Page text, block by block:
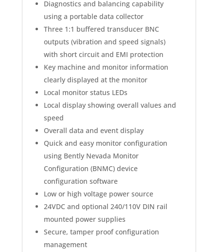
Diagnostics and balancing capability
using a portable data collector
Three 1:1 buffered transducer BNC
outputs (vibration and speed signals)
with short circuit and EMI protection
Key machine and monitor information
clearly displayed at the monitor
Local monitor status LEDs
Local display showing overall values and
speed
Overall data and event display
Quick and easy monitor configuration
using Bently Nevada Monitor
Configuration (BNMC) device
configuration software
Low or high voltage power source
24VDC and optional 240/110V DIN rail
mounted power supplies
Secure, tamper proof configuration
management